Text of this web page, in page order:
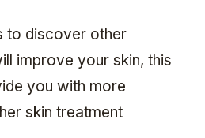
to discover other
improve your skin, this
you with more
skin treatment